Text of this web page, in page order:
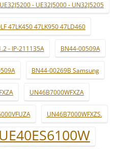
- UE32J5000 - UN32J5205
47LK450 47LK950 47LD460
- IP-211135A BN44-00509A
BN44-00269B Samsung
UN46B7000WFXZA
UN46B7000WFXZS.
UE40ES6100W